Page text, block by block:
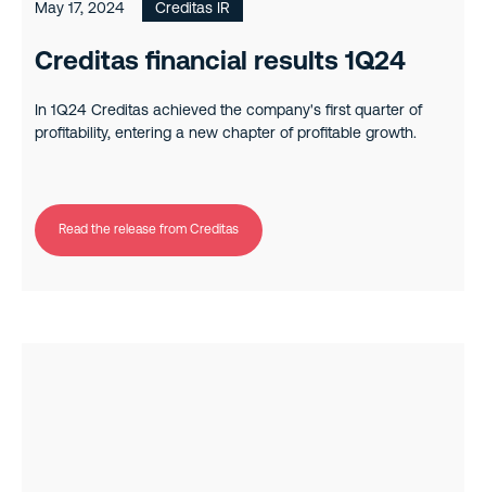
May 17, 2024 Creditas IR
Creditas financial results 1Q24
In 1Q24 Creditas achieved the company's first quarter of
profitability, entering a new chapter of profitable growth.
Read the release from Creditas